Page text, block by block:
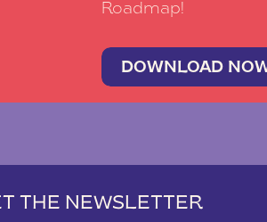
Roadmap!
DOWNLOAD
THE NEWSLETTER